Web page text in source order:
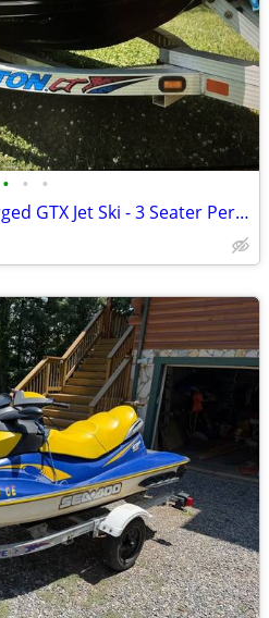
• • •
2003 Sea-Doo Supercharged GTX Jet Ski - 3 Seater Performance